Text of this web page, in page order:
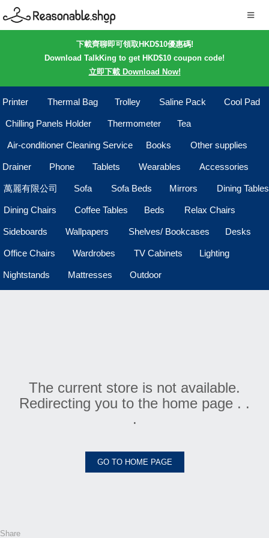
下載齊聊即可領取HKD$10優惠碼!
Download TalkKing to get HKD$10 coupon code!
立即下載 Download Now!
Printer Thermal Bag Trolley Saline Pack Cool Pad
Chilling Panels Holder Thermometer Tea
Air-conditioner Cleaning Service Books Other supplies
Drainer Phone Tablets Wearables Accessories
萬麗有限公司 Sofa Sofa Beds Mirrors Dining Tables
Dining Chairs Coffee Tables Beds Relax Chairs
Sideboards Wallpapers Shelves/ Bookcases Desks
Office Chairs Wardrobes TV Cabinets Lighting
Nightstands Mattresses Outdoor
The current store is not available.
Redirecting you to the home page . .
.
GO TO HOME PAGE
Share